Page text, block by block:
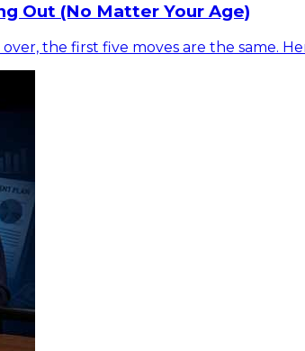
Out (No Matter Your Age)
the first five moves are the same.